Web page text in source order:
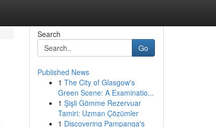
Search
Go
Published News
1 The City of Glasgow's
Green Scene: A Examinatio...
1 Şişli Gömme Rezervuar
Tamiri: Uzman Çözümler
1 Discovering Pampanga's